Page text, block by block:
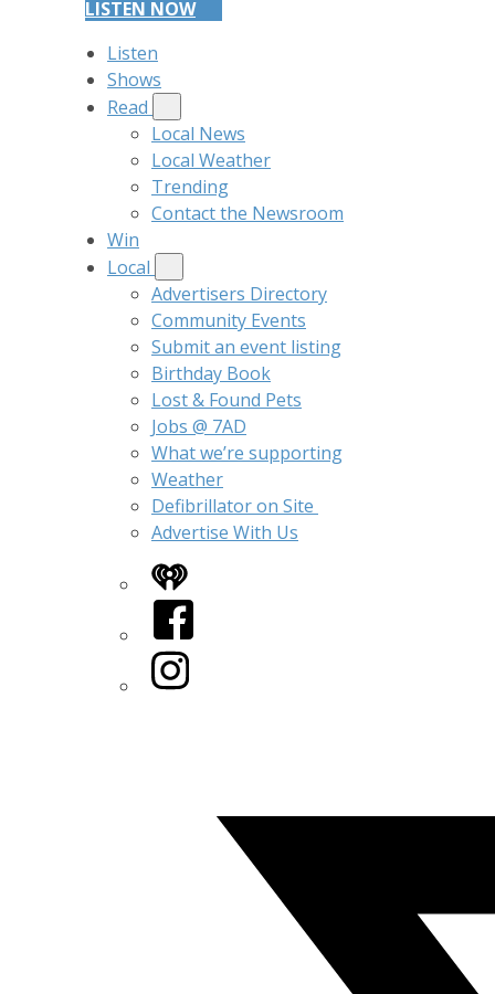
LISTEN NOW
Listen
Shows
Read
Local News
Local Weather
Trending
Contact the Newsroom
Win
Local
Advertisers Directory
Community Events
Submit an event listing
Birthday Book
Lost & Found Pets
Jobs @ 7AD
What we’re supporting
Weather
Defibrillator on Site
Advertise With Us
iHeart
Facebook
Instagram